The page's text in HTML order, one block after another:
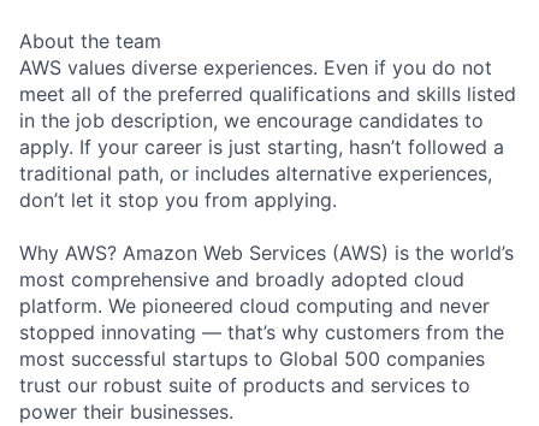
About the team
AWS values diverse experiences. Even if you do not
meet all of the preferred qualifications and skills listed
in the job description, we encourage candidates to
apply. If your career is just starting, hasn’t followed a
traditional path, or includes alternative experiences,
don’t let it stop you from applying.
Why AWS? Amazon Web Services (AWS) is the world’s
most comprehensive and broadly adopted cloud
platform. We pioneered cloud computing and never
stopped innovating — that’s why customers from the
most successful startups to Global 500 companies
trust our robust suite of products and services to
power their businesses.